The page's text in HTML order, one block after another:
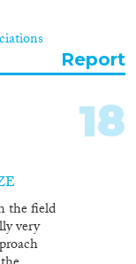
and
This
It
large-
and
Report
the field
very
18